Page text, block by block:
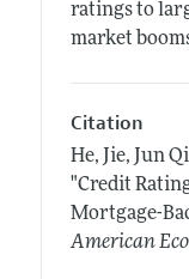
ratings to
market
Citation
He, Jie, Jun
"Credit
Mortgage-
American